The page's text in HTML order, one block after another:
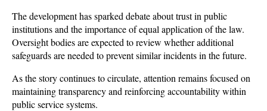
The development has sparked debate about trust in public
institutions and the importance of equal application of the law.
Oversight bodies are expected to review whether additional
safeguards are needed to prevent similar incidents in the future.
As the story continues to circulate, attention remains focused on
maintaining transparency and reinforcing accountability within
public service systems.